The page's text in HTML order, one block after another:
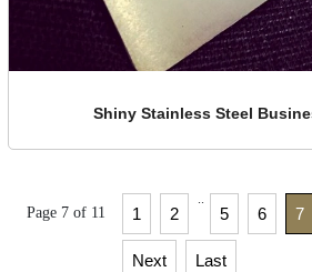
Shiny Stainless Steel
Page 7 of 11 1 2
..
5 6 7
Next Last